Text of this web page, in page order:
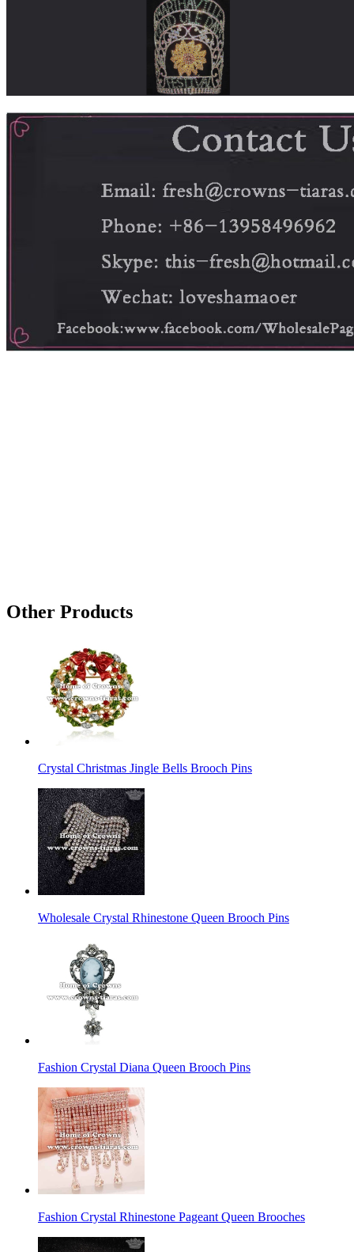
Other Products
Crystal Christmas Jingle Bells Brooch Pins
Wholesale Crystal Rhinestone Queen Brooch Pins
Fashion Crystal Diana Queen Brooch Pins
Fashion Crystal Rhinestone Pageant Queen Brooches